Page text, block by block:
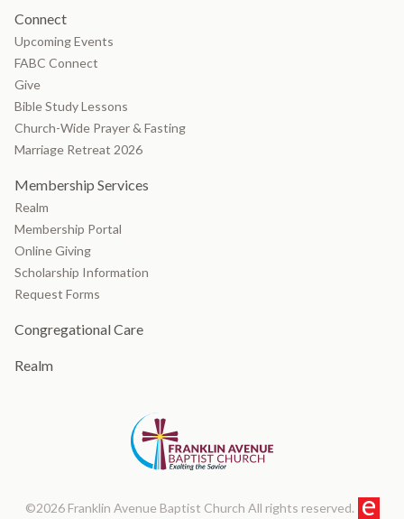
Connect
Upcoming Events
FABC Connect
Give
Bible Study Lessons
Church-Wide Prayer & Fasting
Marriage Retreat 2026
Membership Services
Realm
Membership Portal
Online Giving
Scholarship Information
Request Forms
Congregational Care
Realm
©2026 Franklin Avenue Baptist Church All rights reserved.